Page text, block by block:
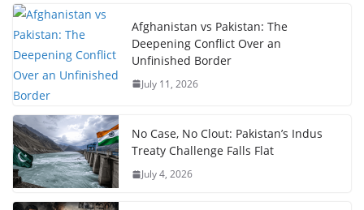
Afghanistan vs Pakistan: The
Deepening Conflict Over an
Unfinished Border
July 11, 2026
No Case, No Clout: Pakistan’s Indus
Treaty Challenge Falls Flat
July 4, 2026